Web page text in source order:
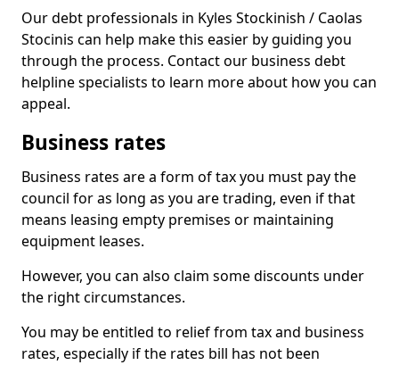
Our debt professionals in Kyles Stockinish / Caolas
Stocinis can help make this easier by guiding you
through the process. Contact our business debt
helpline specialists to learn more about how you can
appeal.
Business rates
Business rates are a form of tax you must pay the
council for as long as you are trading, even if that
means leasing empty premises or maintaining
equipment leases.
However, you can also claim some discounts under
the right circumstances.
You may be entitled to relief from tax and business
rates, especially if the rates bill has not been